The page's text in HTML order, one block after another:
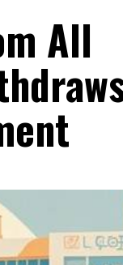
All